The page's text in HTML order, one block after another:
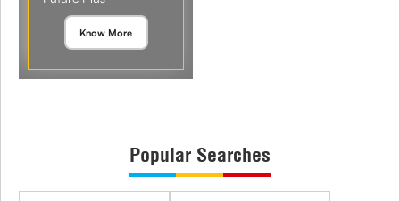
Know More
Popular Searches